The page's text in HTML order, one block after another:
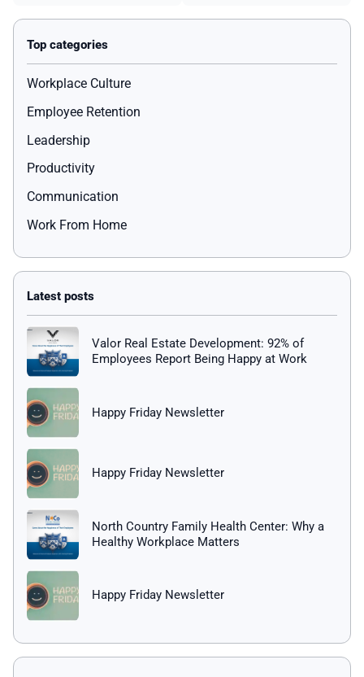
Workplace
Workplace Culture
Employee Retention
Leadership
Productivity
Communication
Work From Home
Valor Real Estate Development: 92% of
Employees Report Being Happy at Work
Happy Friday Newsletter
Happy Friday Newsletter
North Country Family Health Center: Why a
Healthy Workplace Matters
Happy Friday Newsletter